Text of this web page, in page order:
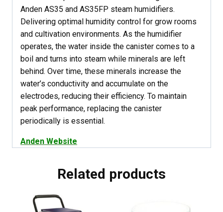
Anden AS35 and AS35FP steam humidifiers.
Delivering optimal humidity control for grow rooms
and cultivation environments. As the humidifier
operates, the water inside the canister comes to a
boil and turns into steam while minerals are left
behind. Over time, these minerals increase the
water’s conductivity and accumulate on the
electrodes, reducing their efficiency. To maintain
peak performance, replacing the canister
periodically is essential.
Anden Website
Related products